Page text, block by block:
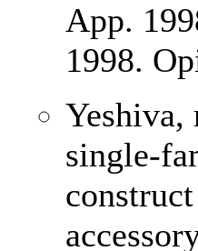
App.
1998.
single-